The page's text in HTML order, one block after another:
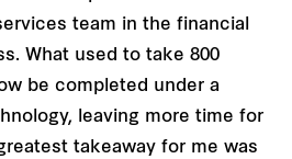
team in the financial
What used to take 800
be completed under a
leaving more time for
takeaway for me was